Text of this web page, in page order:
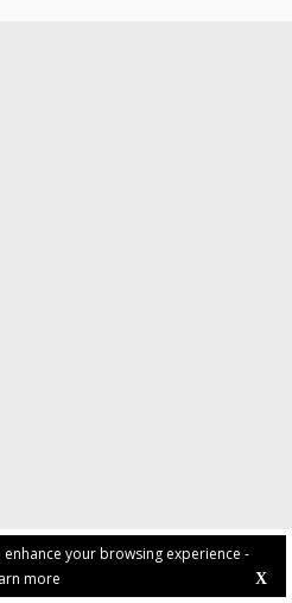
your browsing experience -
more
X